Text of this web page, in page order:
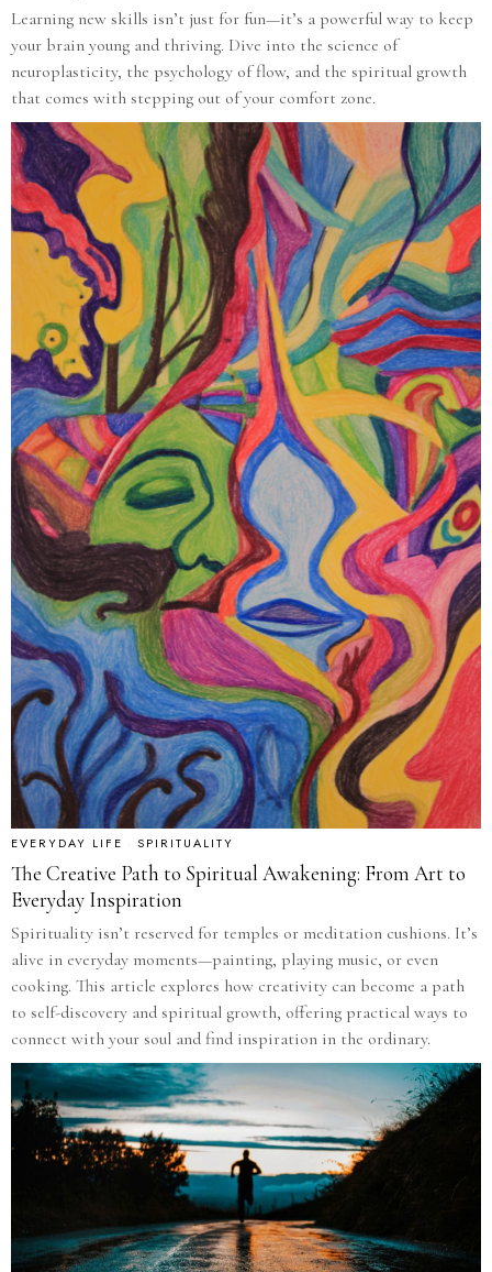
Learning new skills isn’t just for fun—it’s a powerful way to keep
your brain young and thriving. Dive into the science of
neuroplasticity, the psychology of flow, and the spiritual growth
that comes with stepping out of your comfort zone.
EVERYDAY LIFE · SPIRITUALITY
The Creative Path to Spiritual Awakening: From Art to
Everyday Inspiration
Spirituality isn’t reserved for temples or meditation cushions. It’s
alive in everyday moments—painting, playing music, or even
cooking. This article explores how creativity can become a path
to self-discovery and spiritual growth, offering practical ways to
connect with your soul and find inspiration in the ordinary.